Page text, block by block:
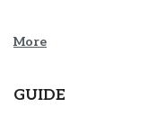
More
GUIDE